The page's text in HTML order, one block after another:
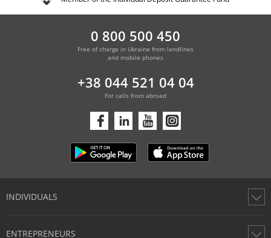
0 800 500 450
Free of charge in Ukraine from landlines
and mobile phones
+38 044 521 04 04
For calls from abroad
INDIVIDUALS
ENTREPRENEURS